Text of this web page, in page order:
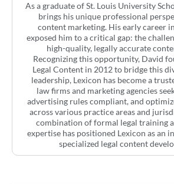
As a graduate of St. Louis University
brings his unique professional
content marketing. His early career
exposed him to a critical gap: the
high-quality, legally accurate
Recognizing this opportunity, David
Legal Content in 2012 to bridge this
leadership, Lexicon has become a
law firms and marketing agencies
advertising rules compliant, and
across various practice areas and
combination of formal legal training
expertise has positioned Lexicon as an
specialized legal content